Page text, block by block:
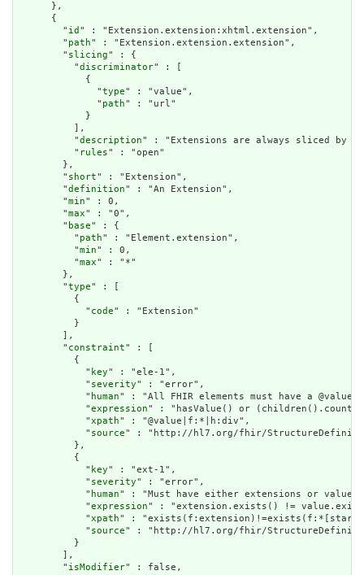
      },
      {
        "
id " : "Extension.extension:xhtml.extension",
        "
path" : "Extension.extension.extension",
        "
slicing" : {
          "
discriminator" : [
            {
              "
type" : "value",
              "
path" : "url"
            }
          ],
          "
description" : "Extensions are always sliced by
          "
rules" : "open"
        },
        "
short" : "Extension",
        "
definition" : "An Extension",
        "
min" : 0,
        "
max" : "0",
        "
base" : {
          "
path" : "Element.extension",
          "
min" : 0,
          "
max" : "*"
        },
        "
type" : [
          {
            "
code" : "Extension"
          }
        ],
        "
constraint" : [
          {
            "
key" : "ele-1",
            "
severity" : "error",
            "
human" : "All FHIR elements must have a
            "
expression" : "hasValue() or
            "
xpath" : "@value|f:*|h:div",
            "
source" : "http://hl7.org/fhir/
          },
          {
            "
key" : "ext-1",
            "
severity" : "error",
            "
human" : "Must have either extensions or
            "
expression" : "extension.exists() !=
            "
xpath" :
            "
source" : "http://hl7.org/fhir/
          }
        ],
        "
isModifier" : false,